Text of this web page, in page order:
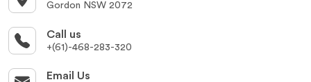
Gordon NSW 2072
Call us
+(61)-468-283-320
Email Us